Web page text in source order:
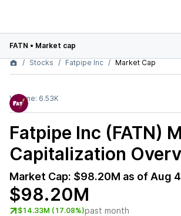
FATN • Market cap
Stocks
Fatpipe Inc Market Cap
Volume: 6.53K
Fatpipe Inc (FATN)
Capitalization
Market Cap: $98.20M as of Aug
$98.20M
$14.33M (17.08%)past month